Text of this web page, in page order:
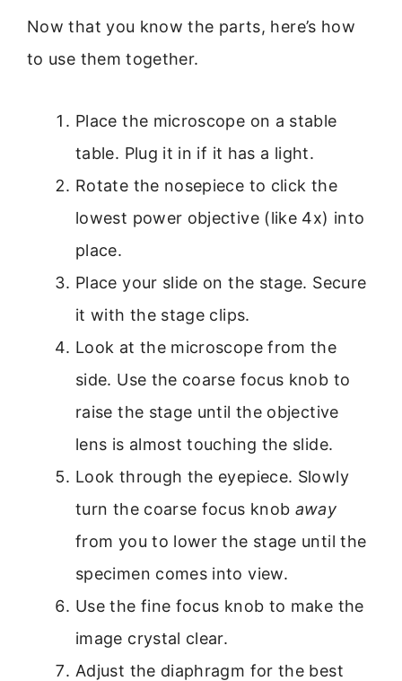
Now that you know the parts, here’s how
to use them together.
Place the microscope on a stable
table. Plug it in if it has a light.
Rotate the nosepiece to click the
lowest power objective (like 4x) into
place.
Place your slide on the stage. Secure
it with the stage clips.
Look at the microscope from the
side. Use the coarse focus knob to
raise the stage until the objective
lens is almost touching the slide.
Look through the eyepiece. Slowly
turn the coarse focus knob away
from you to lower the stage until the
specimen comes into view.
Use the fine focus knob to make the
image crystal clear.
Adjust the diaphragm for the best